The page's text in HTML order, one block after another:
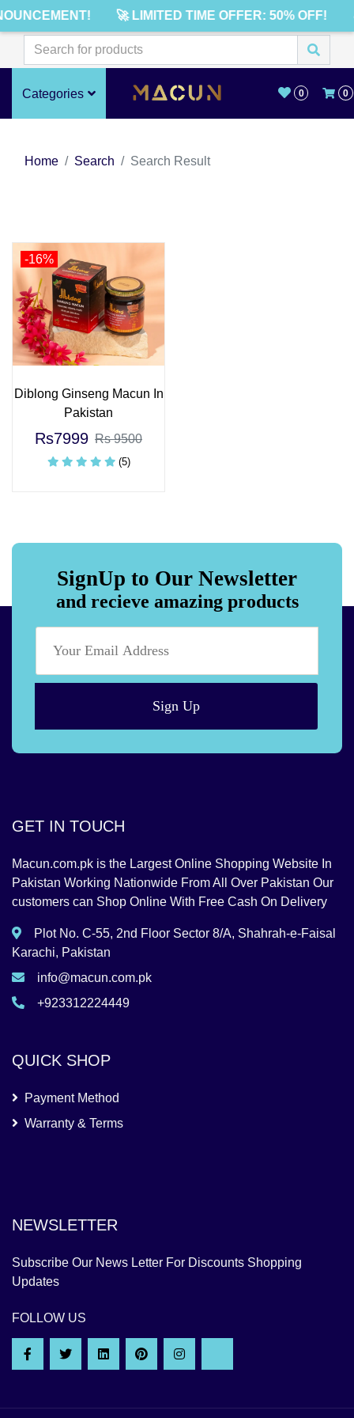
🚀 LIMITED TIME OFFER: 50% OFF!
Categories 0 0
Home Search Search Result
-16%
Diblong Ginseng Macun In
Pakistan
Rs7999 Rs 9500
(5)
SignUp to Our Newsletter
and recieve amazing products
Sign Up
GET IN TOUCH
Macun.com.pk is the Largest Online Shopping Website In
Pakistan Working Nationwide From All Over Pakistan Our
customers can Shop Online With Free Cash On Delivery
Plot No. C-55, 2nd Floor Sector 8/A, Shahrah-e-Faisal
Karachi, Pakistan
info@macun.com.pk
+923312224449
QUICK SHOP
Payment Method
Warranty & Terms
NEWSLETTER
Subscribe Our News Letter For Discounts Shopping
Updates
FOLLOW US